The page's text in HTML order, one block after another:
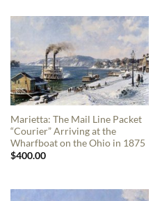
Marietta: The Mail Line Packet
“Courier” Arriving at the
Wharfboat on the Ohio in 1875
$400.00